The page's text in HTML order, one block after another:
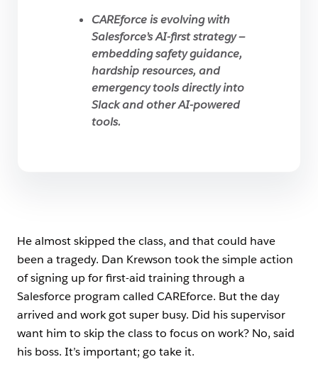
CAREforce is evolving with
Salesforce’s AI-first strategy —
embedding safety guidance,
hardship resources, and
emergency tools directly into
Slack and other AI-powered
tools.
He almost skipped the class, and that could have
been a tragedy. Dan Krewson took the simple action
of signing up for first-aid training through a
Salesforce program called CAREforce. But the day
arrived and work got super busy. Did his supervisor
want him to skip the class to focus on work? No, said
his boss. It’s important; go take it.